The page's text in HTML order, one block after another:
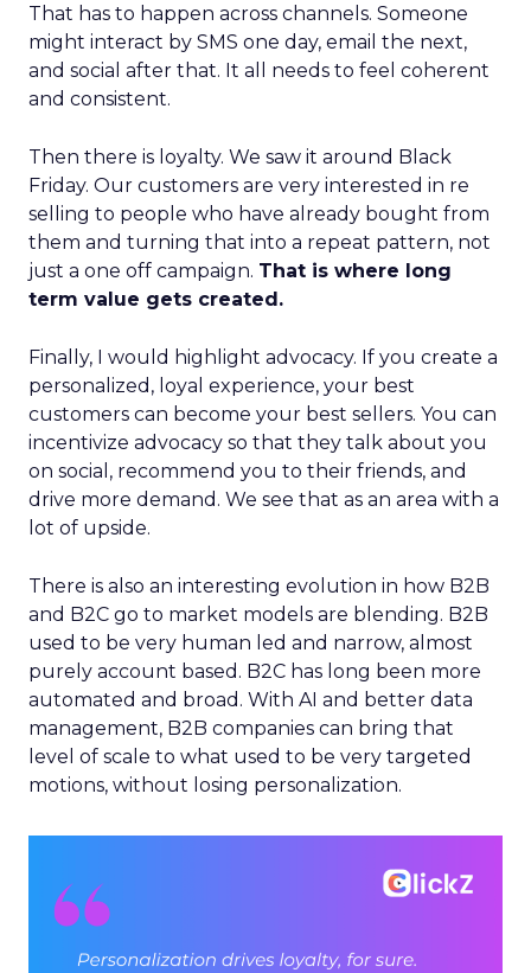
That has to happen across channels. Someone
might interact by SMS one day, email the next,
and social after that. It all needs to feel coherent
and consistent.
Then there is loyalty. We saw it around Black
Friday. Our customers are very interested in re
selling to people who have already bought from
them and turning that into a repeat pattern, not
just a one off campaign. That is where long
term value gets created.
Finally, I would highlight advocacy. If you create a
personalized, loyal experience, your best
customers can become your best sellers. You can
incentivize advocacy so that they talk about you
on social, recommend you to their friends, and
drive more demand. We see that as an area with a
lot of upside.
There is also an interesting evolution in how B2B
and B2C go to market models are blending. B2B
used to be very human led and narrow, almost
purely account based. B2C has long been more
automated and broad. With AI and better data
management, B2B companies can bring that
level of scale to what used to be very targeted
motions, without losing personalization.